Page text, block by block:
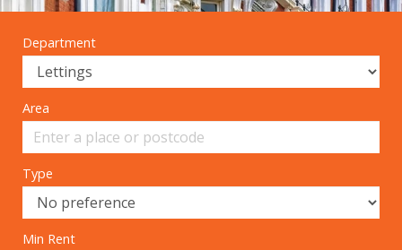
Department
Area
Type
Min Rent